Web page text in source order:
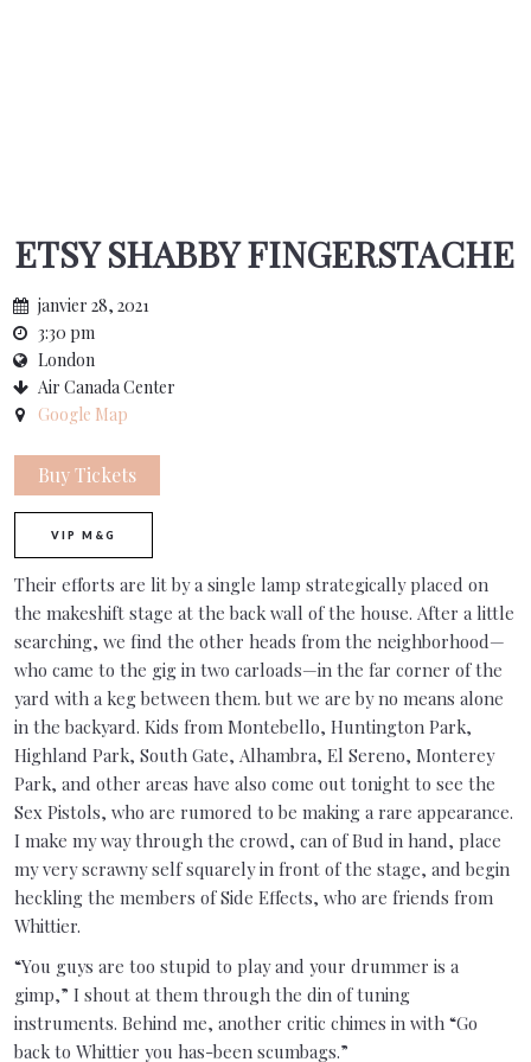
ETSY SHABBY FINGERSTACHE
janvier 28, 2021
3:30 pm
London
Air Canada Center
Google Map
Buy Tickets
VIP M&G
Their efforts are lit by a single lamp strategically placed on
the makeshift stage at the back wall of the house. After a little
searching, we find the other heads from the neighborhood—
who came to the gig in two carloads—in the far corner of the
yard with a keg between them. but we are by no means alone
in the backyard. Kids from Montebello, Huntington Park,
Highland Park, South Gate, Alhambra, El Sereno, Monterey
Park, and other areas have also come out tonight to see the
Sex Pistols, who are rumored to be making a rare appearance.
I make my way through the crowd, can of Bud in hand, place
my very scrawny self squarely in front of the stage, and begin
heckling the members of Side Effects, who are friends from
Whittier.
“You guys are too stupid to play and your drummer is a
gimp,” I shout at them through the din of tuning
instruments. Behind me, another critic chimes in with “Go
back to Whittier you has-been scumbags.”